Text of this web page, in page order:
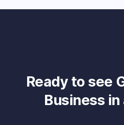
Ready to see
Business